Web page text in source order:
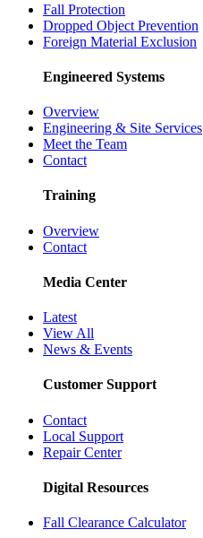
Fall Protection
Dropped Object Prevention
Foreign Material Exclusion
Engineered Systems
Overview
Engineering & Site Services
Meet the Team
Contact
Training
Overview
Contact
Media Center
Latest
View All
News & Events
Customer Support
Contact
Local Support
Repair Center
Digital Resources
Fall Clearance Calculator